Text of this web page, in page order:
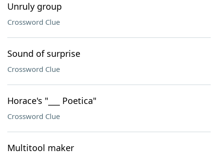
Unruly group
Crossword Clue
Sound of surprise
Crossword Clue
Horace's "___ Poetica"
Crossword Clue
Multitool maker